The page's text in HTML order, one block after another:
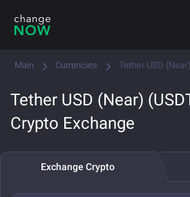
Main Currencies Tether USD (Near)
Tether USD (Near)
Crypto Exchange
Exchange Crypto